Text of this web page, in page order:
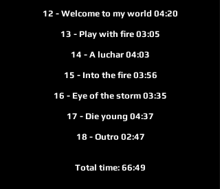
12 - Welcome to my world 04:20
13 - Play with fire 03:05
14 - A luchar 04:03
15 - Into the fire 03:56
16 - Eye of the storm 03:35
17 - Die young 04:37
18 - Outro 02:47
Total time: 66:49